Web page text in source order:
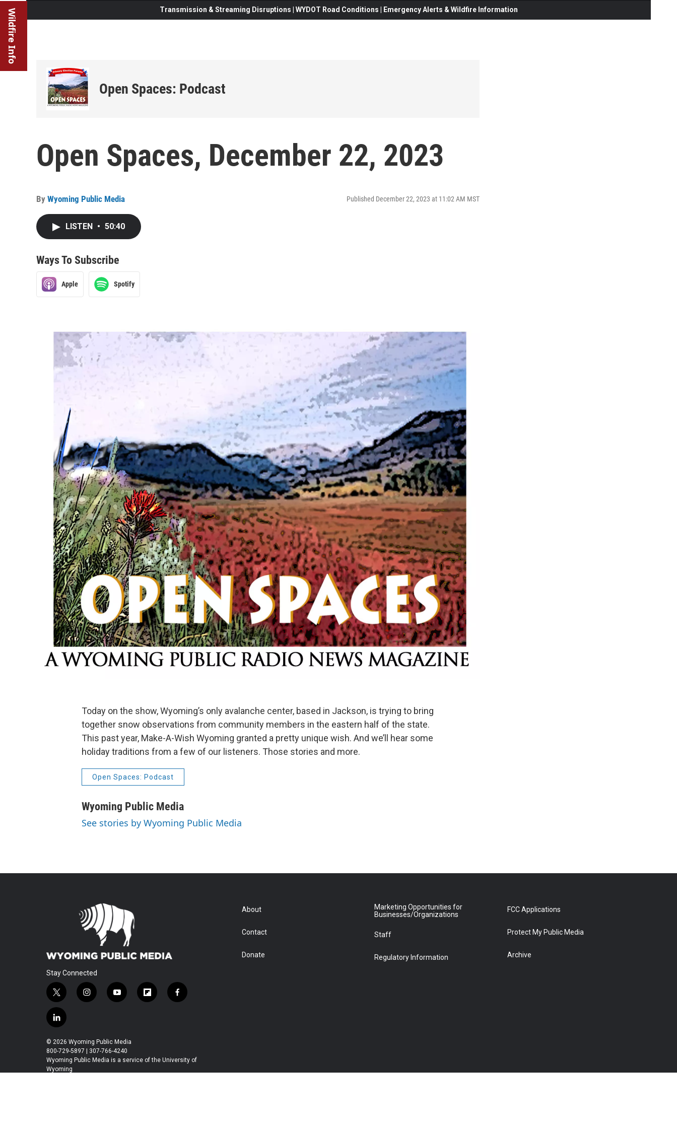
Wildfire Info Transmission & Streaming Disruptions | WYDOT Road Conditions | Emergency Alerts & Wildfire Information
Open Spaces: Podcast
Open Spaces, December 22, 2023
By Wyoming Public Media Published December 22, 2023 at 11:02 AM MST
LISTEN • 50:40
Ways To Subscribe
Apple Spotify
Today on the show, Wyoming’s only avalanche center, based in Jackson, is trying to bring
together snow observations from community members in the eastern half of the state.
This past year, Make-A-Wish Wyoming granted a pretty unique wish. And we’ll hear some
holiday traditions from a few of our listeners. Those stories and more.
Open Spaces: Podcast
Wyoming Public Media
See stories by Wyoming Public Media
Stay Connected
t
w
i
t
t
e
r
i
a
g
r
y
u
b
e
f
a
f
o
l
n
k
e
d
© 2026 Wyoming Public Media
800-729-5897 | 307-766-4240
Wyoming Public Media is a service of the University of
Wyoming
About
Contact
Donate
Marketing Opportunities for
Businesses/Organizations
Staff
Regulatory Information
FCC Applications
Protect My Public Media
Archive